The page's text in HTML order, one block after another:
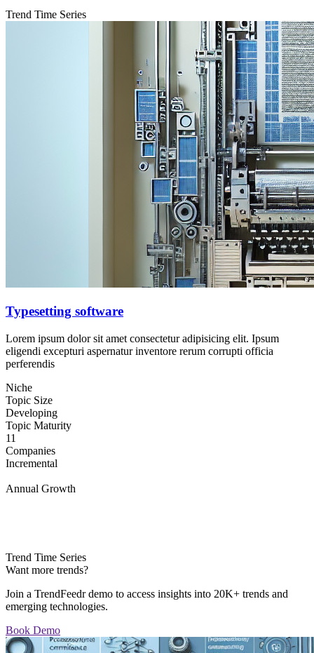
Trend Time Series
Typesetting software
Lorem ipsum dolor sit amet consectetur adipisicing elit. Ipsum
eligendi excepturi aspernatur inventore rerum corrupti officia
perferendis
Niche
Topic Size
Developing
Topic Maturity
11
Companies
Incremental
Annual Growth
Trend Time Series
Want more trends?
Join a TrendFeedr demo to access insights into 20K+ trends and
emerging technologies.
Book Demo